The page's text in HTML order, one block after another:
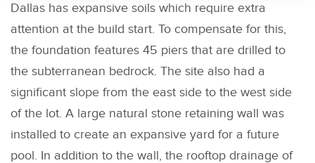
Dallas has expansive soils which require extra
attention at the build start. To compensate for this,
the foundation features 45 piers that are drilled to
the subterranean bedrock. The site also had a
significant slope from the east side to the west side
of the lot. A large natural stone retaining wall was
installed to create an expansive yard for a future
pool. In addition to the wall, the rooftop drainage of